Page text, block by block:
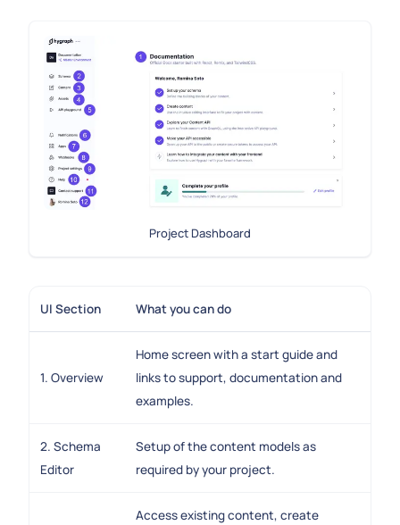
Project Dashboard
UI Section What you can do
1. Overview
Home screen with a start guide and
links to support, documentation and
examples.
2. Schema
Editor
Setup of the content models as
required by your project.
Access existing content, create